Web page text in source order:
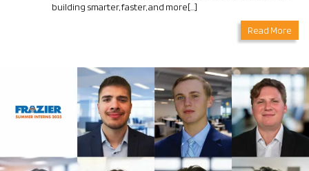
building smarter, faster, and more[…]
Read More